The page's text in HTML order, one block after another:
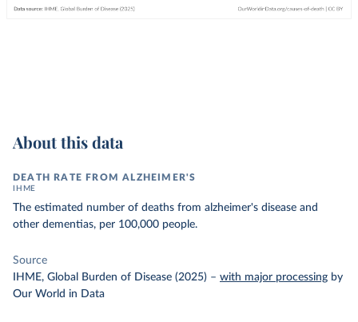
About this data
DEATH RATE FROM ALZHEIMER'S
IHME
The estimated number of deaths from alzheimer's disease and
other dementias, per 100,000 people.
Source
IHME, Global Burden of Disease (2025) – with major processing by
Our World in Data